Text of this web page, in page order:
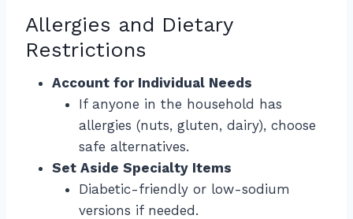
Allergies and Dietary
Restrictions
Account for Individual Needs
If anyone in the household has
allergies (nuts, gluten, dairy), choose
safe alternatives.
Set Aside Specialty Items
Diabetic-friendly or low-sodium
versions if needed.